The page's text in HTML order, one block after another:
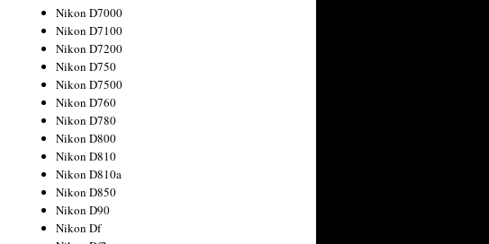
Nikon D7000
Nikon D7100
Nikon D7200
Nikon D750
Nikon D7500
Nikon D760
Nikon D780
Nikon D800
Nikon D810
Nikon D810a
Nikon D850
Nikon D90
Nikon Df